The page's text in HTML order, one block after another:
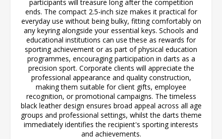
participants will treasure long after the competition
ends. The compact 2.5-inch size makes it practical for
everyday use without being bulky, fitting comfortably on
any keyring alongside your essential keys. Schools and
educational institutions can use these as rewards for
sporting achievement or as part of physical education
programmes, encouraging participation in darts as a
precision sport. Corporate clients will appreciate the
professional appearance and quality construction,
making them suitable for client gifts, employee
recognition, or promotional campaigns. The timeless
black leather design ensures broad appeal across all age
groups and professional settings, whilst the darts theme
immediately identifies the recipient's sporting interests
and achievements.